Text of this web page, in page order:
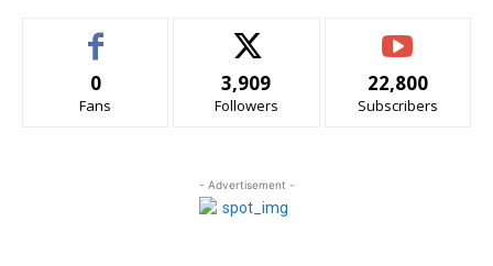
0
Fans
3,909
Followers
22,800
Subscribers
- Advertisement -